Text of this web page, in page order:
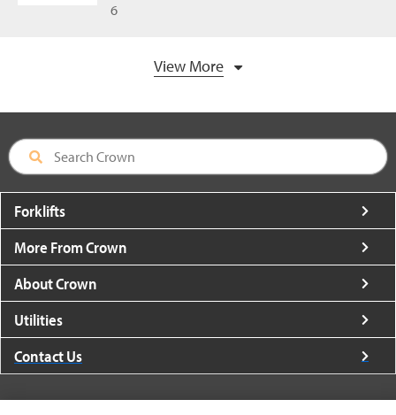
6
View More
Forklifts
More From Crown
About Crown
Utilities
Contact Us